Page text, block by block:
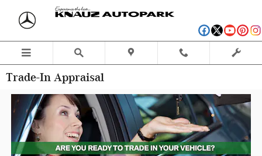
Skip to main content
Trade-In Appraisal